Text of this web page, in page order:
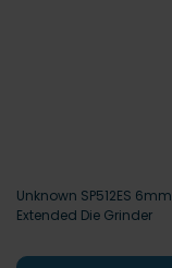
Unknown SP512ES 6mm
Extended Die Grinder